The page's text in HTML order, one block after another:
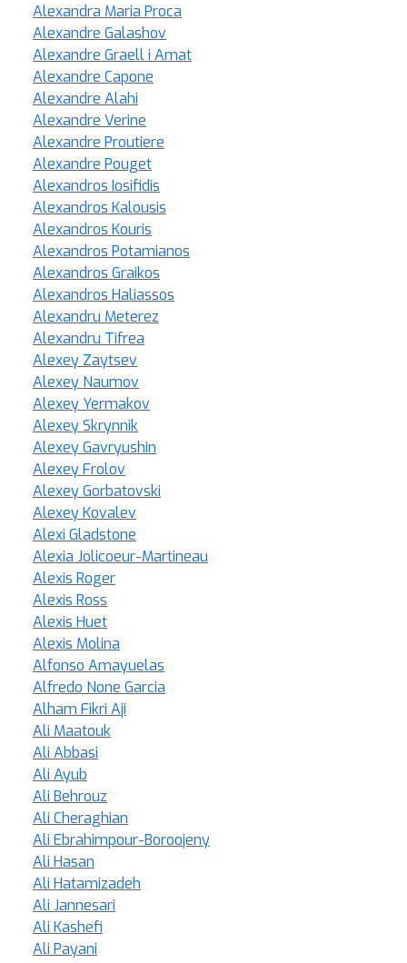
Alexandra Maria Proca
Alexandre Galashov
Alexandre Graell i Amat
Alexandre Capone
Alexandre Alahi
Alexandre Verine
Alexandre Proutiere
Alexandre Pouget
Alexandros Iosifidis
Alexandros Kalousis
Alexandros Kouris
Alexandros Potamianos
Alexandros Graikos
Alexandros Haliassos
Alexandru Meterez
Alexandru Tifrea
Alexey Zaytsev
Alexey Naumov
Alexey Yermakov
Alexey Skrynnik
Alexey Gavryushin
Alexey Frolov
Alexey Gorbatovski
Alexey Kovalev
Alexi Gladstone
Alexia Jolicoeur-Martineau
Alexis Roger
Alexis Ross
Alexis Huet
Alexis Molina
Alfonso Amayuelas
Alfredo None Garcia
Alham Fikri Aji
Ali Maatouk
Ali Abbasi
Ali Ayub
Ali Behrouz
Ali Cheraghian
Ali Ebrahimpour-Boroojeny
Ali Hasan
Ali Hatamizadeh
Ali Jannesari
Ali Kashefi
Ali Payani